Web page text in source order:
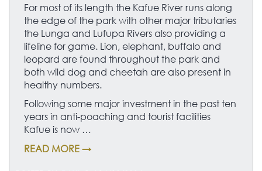
For most of its length the Kafue River runs along
the edge of the park with other major tributaries
the Lunga and Lufupa Rivers also providing a
lifeline for game. Lion, elephant, buffalo and
leopard are found throughout the park and
both wild dog and cheetah are also present in
healthy numbers.
Following some major investment in the past ten
years in anti-poaching and tourist facilities
Kafue is now …
READ MORE →